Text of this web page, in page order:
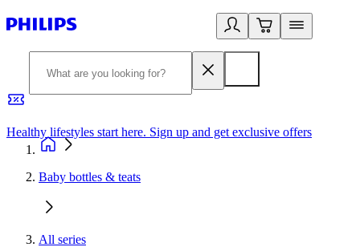
Healthy lifestyles start here. Sign up and get exclusive offers
Baby bottles & teats
All series